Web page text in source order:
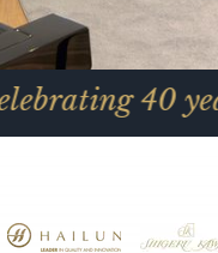
years of